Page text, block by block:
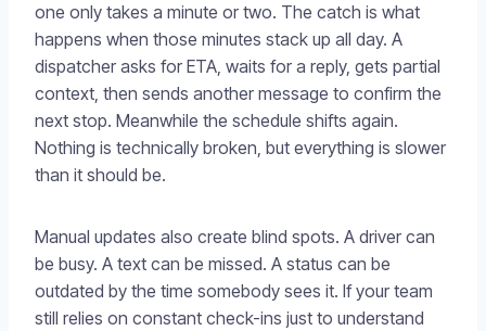
one only takes a minute or two. The catch is what
happens when those minutes stack up all day. A
dispatcher asks for ETA, waits for a reply, gets partial
context, then sends another message to confirm the
next stop. Meanwhile the schedule shifts again.
Nothing is technically broken, but everything is slower
than it should be.
Manual updates also create blind spots. A driver can
be busy. A text can be missed. A status can be
outdated by the time somebody sees it. If your team
still relies on constant check-ins just to understand